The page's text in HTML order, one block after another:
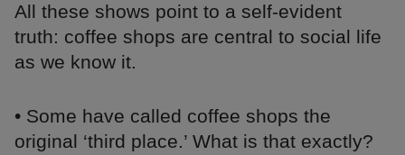
All these shows point to a self-evident
truth: coffee shops are central to social life
as we know it.
• Some have called coffee shops the
original ‘third place.’ What is that exactly?